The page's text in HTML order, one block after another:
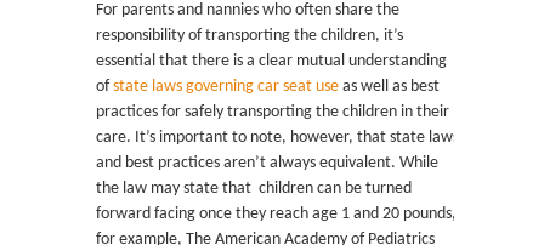
For parents and nannies who often share the
responsibility of transporting the children, it’s
essential that there is a clear mutual understanding
ofstate laws governing car seat use as well as best
practices for safely transporting the children in their
care. It’s important to note, however, that state laws
and best practices aren’t always equivalent. While
the law may state that children can be turned
forward facing once they reach age 1 and 20 pounds,
for example, The American Academy of Pediatrics